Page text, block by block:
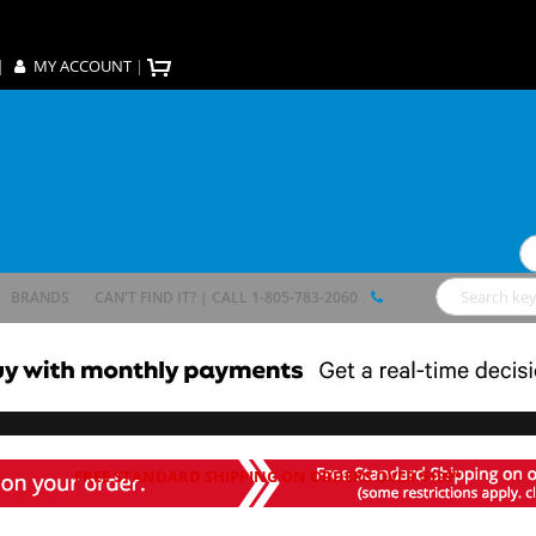
| MY ACCOUNT |
BRANDS CAN'T FIND IT? | CALL 1-805-783-2060
FREE STANDARD SHIPPING ON ORDERS OVER $199*